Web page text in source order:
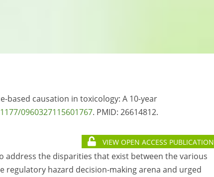
based causation in toxicology: A 10-year
0960327115601767. PMID: 26614812.
VIEW OPEN ACCESS PUBLICATION
address the disparities that exist between the various
regulatory hazard decision-making arena and urged